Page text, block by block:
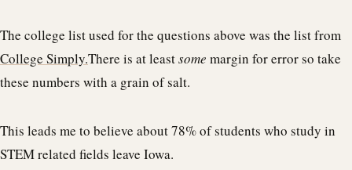
The college list used for the questions above was the list from
College Simply.There is at leastsome margin for error so take
these numbers with a grain of salt.
This leads me to believe about 78% of students who study in
STEM related fields leave Iowa.